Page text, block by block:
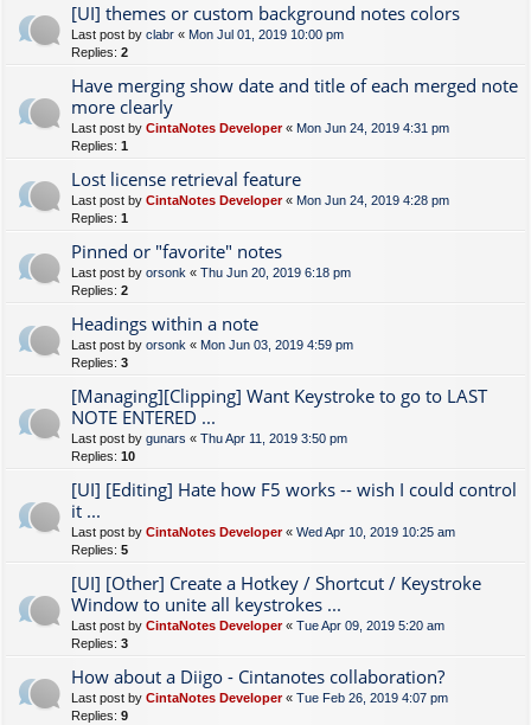
[UI] themes or custom background notes colors
Last post by clabr « Mon Jul 01, 2019 10:00 pm
Replies: 2
Have merging show date and title of each merged note
more clearly
Last post by CintaNotes Developer« Mon Jun 24, 2019 4:31 pm
Replies: 1
Lost license retrieval feature
Last post by CintaNotes Developer« Mon Jun 24, 2019 4:28 pm
Replies: 1
Pinned or "favorite" notes
Last post by orsonk « Thu Jun 20, 2019 6:18 pm
Replies: 2
Headings within a note
Last post by orsonk « Mon Jun 03, 2019 4:59 pm
Replies: 3
[Managing][Clipping] Want Keystroke to go to LAST
NOTE ENTERED ...
Last post by gunars « Thu Apr 11, 2019 3:50 pm
Replies: 10
[UI] [Editing] Hate how F5 works -- wish I could control
it ...
Last post by CintaNotes Developer« Wed Apr 10, 2019 10:25 am
Replies: 5
[UI] [Other] Create a Hotkey / Shortcut / Keystroke
Window to unite all keystrokes ...
Last post by CintaNotes Developer« Tue Apr 09, 2019 5:20 am
Replies: 3
How about a Diigo - Cintanotes collaboration?
Last post by CintaNotes Developer« Tue Feb 26, 2019 4:07 pm
Replies: 9